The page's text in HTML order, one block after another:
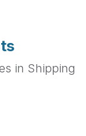
in Shipping